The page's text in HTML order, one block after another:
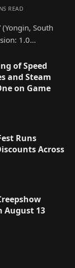
READ
(Yongin, South
1.0…
of Speed
and Steam
on Game
Runs
Across
August 13